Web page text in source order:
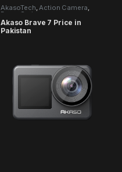
AkasoTech,Action Camera,
Brave Series
Akaso Brave 7 Price in
Pakistan